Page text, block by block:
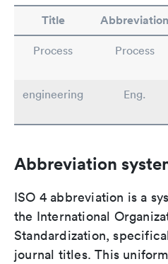
Title Abbreviation
Process Process
engineering
Eng.
Abbreviation
ISO 4 abbreviation is a
the International
Standardization,
journal titles. This